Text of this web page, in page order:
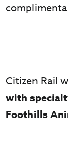
Citizen Rail
with
Foothills